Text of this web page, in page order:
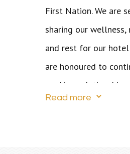
First Nation. We are
sharing our wellness,
and rest for our hotel
are honoured to
working relationship
who are comprised of
Read more 3